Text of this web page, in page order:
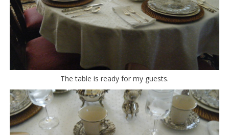
The table is ready for my guests.